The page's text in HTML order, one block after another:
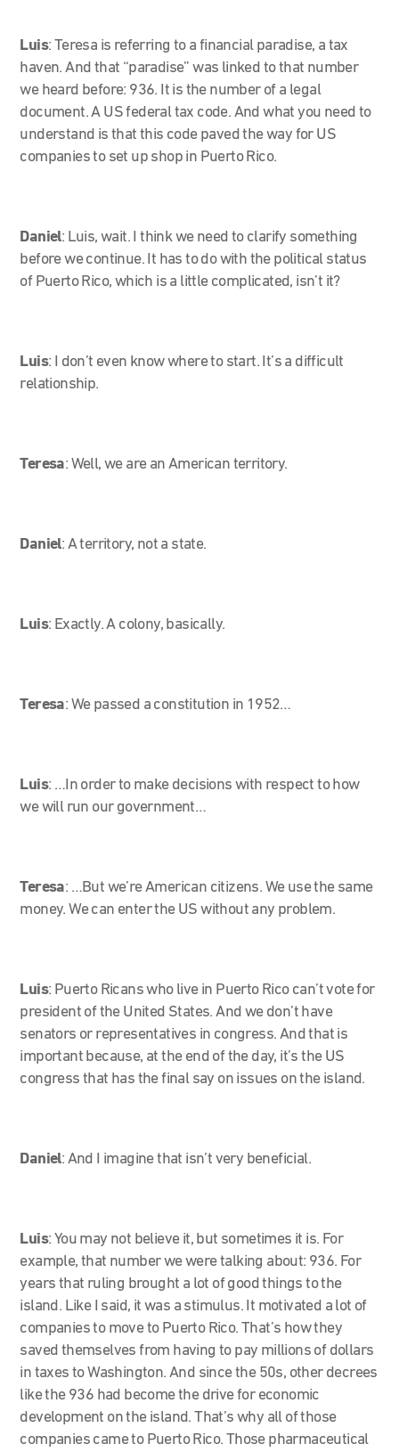
Luis: Teresa is referring to a financial paradise, a tax
haven. And that “paradise” was linked to that number
we heard before: 936. It is the number of a legal
document. A US federal tax code. And what you need to
understand is that this code paved the way for US
companies to set up shop in Puerto Rico.
Daniel: Luis, wait. I think we need to clarify something
before we continue. It has to do with the political status
of Puerto Rico, which is a little complicated, isn’t it?
Luis: I don’t even know where to start. It’s a difficult
relationship.
Teresa: Well, we are an American territory.
Daniel: A territory, not a state.
Luis: Exactly. A colony, basically.
Teresa: We passed a constitution in 1952…
Luis: …In order to make decisions with respect to how
we will run our government…
Teresa: …But we’re American citizens. We use the same
money. We can enter the US without any problem.
Luis: Puerto Ricans who live in Puerto Rico can’t vote for
president of the United States. And we don’t have
senators or representatives in congress. And that is
important because, at the end of the day, it’s the US
congress that has the final say on issues on the island.
Daniel: And I imagine that isn’t very beneficial.
Luis: You may not believe it, but sometimes it is. For
example, that number we were talking about: 936. For
years that ruling brought a lot of good things to the
island. Like I said, it was a stimulus. It motivated a lot of
companies to move to Puerto Rico. That’s how they
saved themselves from having to pay millions of dollars
in taxes to Washington. And since the 50s, other decrees
like the 936 had become the drive for economic
development on the island. That’s why all of those
companies came to Puerto Rico. Those pharmaceutical